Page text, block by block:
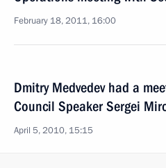
February 18, 2011, 16:00
Dmitry Medvedev had a
Council Speaker Sergei
April 5, 2010, 15:15